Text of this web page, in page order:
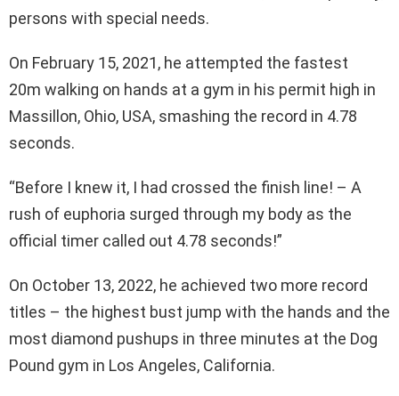
persons with special needs.
On February 15, 2021, he attempted the fastest
20m walking on hands at a gym in his permit high in
Massillon, Ohio, USA, smashing the record in 4.78
seconds.
“Before I knew it, I had crossed the finish line! – A
rush of euphoria surged through my body as the
official timer called out 4.78 seconds!”
On October 13, 2022, he achieved two more record
titles – the highest bust jump with the hands and the
most diamond pushups in three minutes at the Dog
Pound gym in Los Angeles, California.